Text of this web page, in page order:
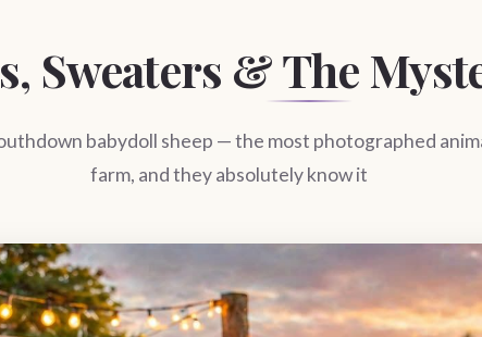
Sweaters & The
babydoll sheep — the most photographed
farm, and they absolutely know it